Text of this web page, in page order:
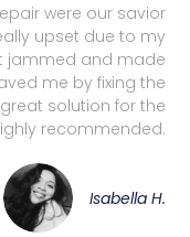
were our savior
upset due to my
jammed and made
me by fixing the
solution for the
recommended.
Isabella H.